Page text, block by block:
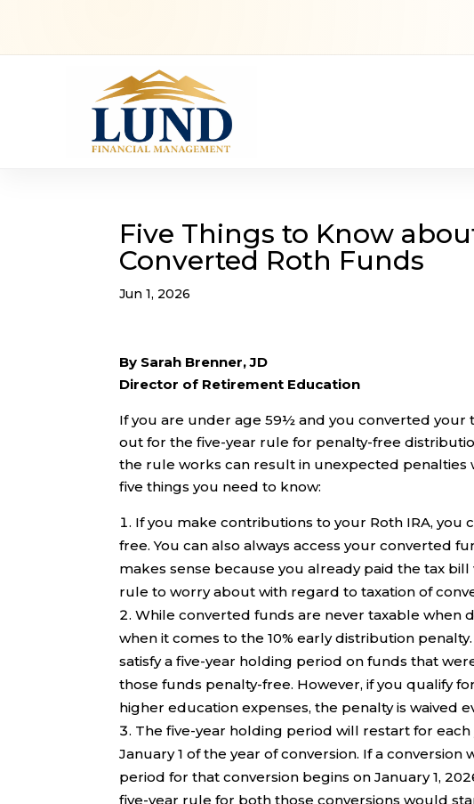
Five Things to Know
Converted Roth Funds
Jun 1, 2026
By Sarah Brenner, JD
Director of Retirement Education
If you are under age 59½ and you converted your
out for the five-year rule for penalty-free
the rule works can result in unexpected penalties
five things you need to know:
If you make contributions to your Roth IRA, you
free. You can also always access your converted
makes sense because you already paid the tax
rule to worry about with regard to taxation of
While converted funds are never taxable when
when it comes to the 10% early distribution
satisfy a five-year holding period on funds that
those funds penalty-free. However, if you qualify
higher education expenses, the penalty is waived
The five-year holding period will restart for each
January 1 of the year of conversion. If a
period for that conversion begins on January 1,
five-year rule for both those conversions would